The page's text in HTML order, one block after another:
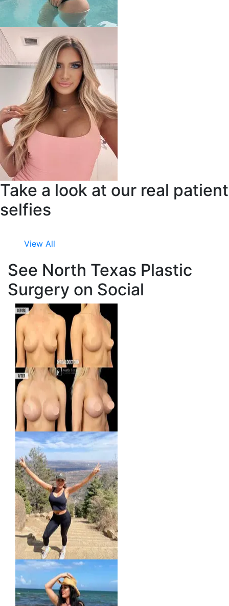
Take a look at our real patient
selfies
View All
See North Texas Plastic
Surgery on Social